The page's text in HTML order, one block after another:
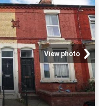
View photo